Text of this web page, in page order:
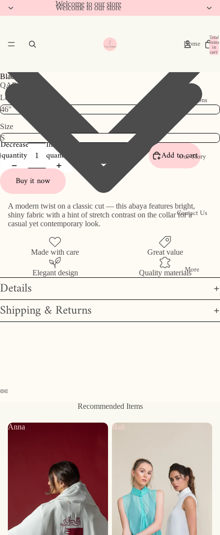
Welcome to our store
Welcome to our store
Home
Collections
Our Story
Contact Us
More
Total
items
in
cart:
0
Black Collar
QAR 786
Length
Size
Decrease
quantity
Increase
quantity
Add to cart
Buy it now
A modern twist on a classic cut — this abaya features bright,
shiny fabric with a hint of stretch contrast on the collar for a
casual yet contemporary look.
Made with care Great value
Elegant design Quality materials
Details
Shipping & Returns
Recommended Items
Anna Bali